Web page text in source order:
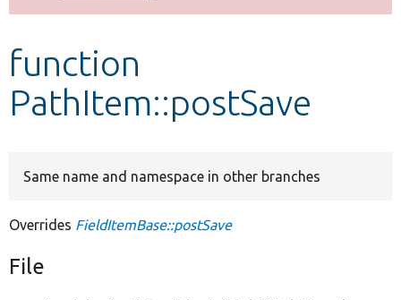
Develop for Drupal
function
PathItem::postSave
Same name and namespace in other branches
Overrides FieldItemBase::postSave
File